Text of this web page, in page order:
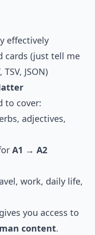
effectively
cards (just tell me
JSON)
to cover:
adjectives,
A1 → A2
work, daily life,
you access to
content.